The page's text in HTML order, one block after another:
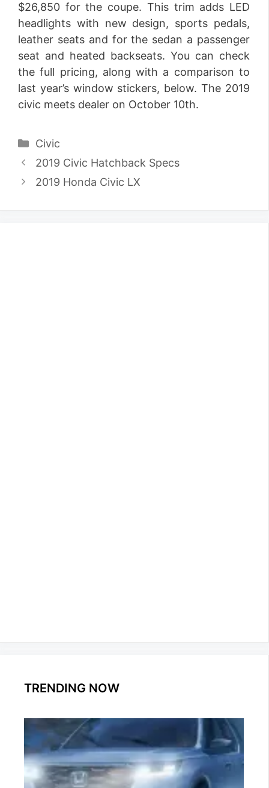
$26,850 for the coupe. This trim adds LED
headlights with new design, sports pedals,
leather seats and for the sedan a passenger
seat and heated backseats. You can check
the full pricing, along with a comparison to
last year’s window stickers, below. The 2019
civic meets dealer on October 10th.
Categories
Civic
2019 Civic Hatchback Specs
2019 Honda Civic LX
TRENDING NOW